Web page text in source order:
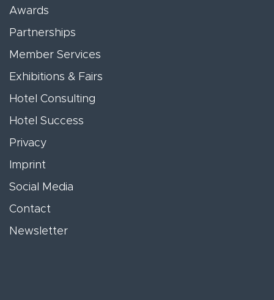
Awards
Partnerships
Member Services
Exhibitions & Fairs
Hotel Consulting
Hotel Success
Privacy
Imprint
Social Media
Contact
Newsletter